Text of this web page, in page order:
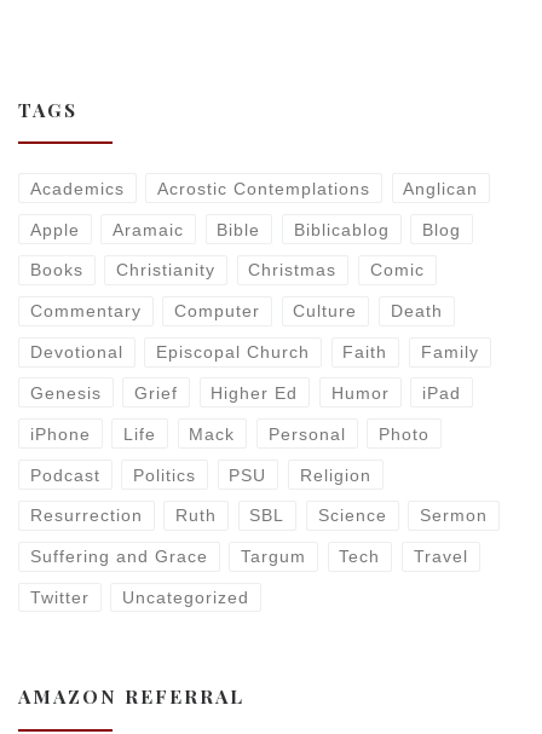
TAGS
Academics Acrostic Contemplations Anglican
Apple Aramaic Bible Biblicablog Blog
Books Christianity Christmas Comic
Commentary Computer Culture Death
Devotional Episcopal Church Faith Family
Genesis Grief Higher Ed Humor iPad
iPhone Life Mack Personal Photo
Podcast Politics PSU Religion
Resurrection Ruth SBL Science Sermon
Suffering and Grace Targum Tech Travel
Twitter Uncategorized
AMAZON REFERRAL